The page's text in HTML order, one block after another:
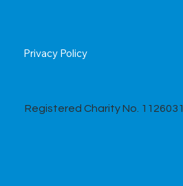
Privacy Policy
Registered Charity No. 1126031